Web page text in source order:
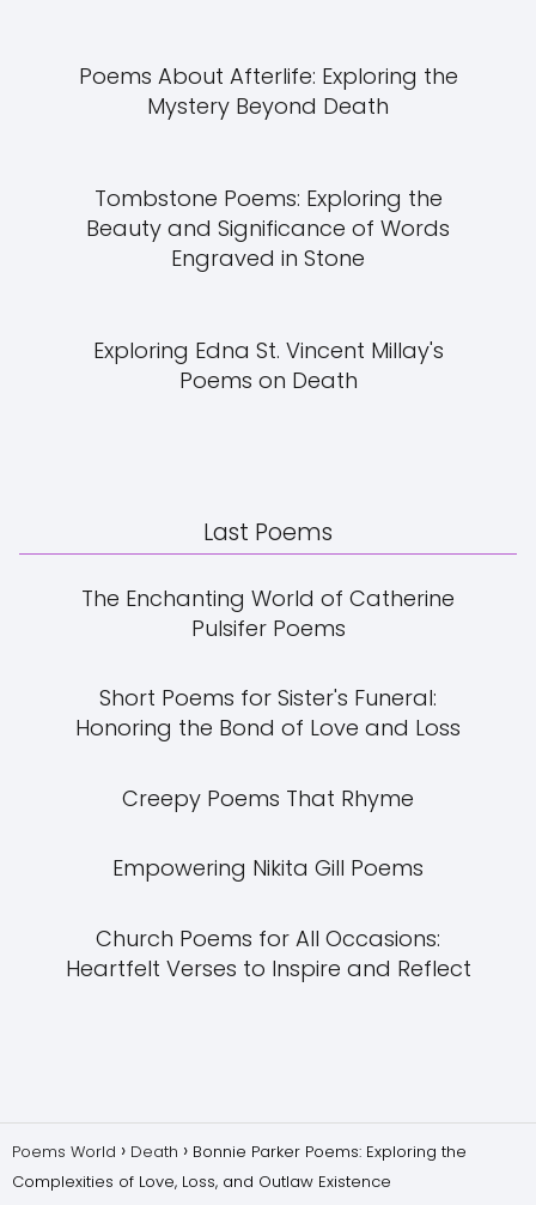
Poems About Afterlife: Exploring the
Mystery Beyond Death
Tombstone Poems: Exploring the
Beauty and Significance of Words
Engraved in Stone
Exploring Edna St. Vincent Millay's
Poems on Death
Last Poems
The Enchanting World of Catherine
Pulsifer Poems
Short Poems for Sister's Funeral:
Honoring the Bond of Love and Loss
Creepy Poems That Rhyme
Empowering Nikita Gill Poems
Church Poems for All Occasions:
Heartfelt Verses to Inspire and Reflect
Poems World Death
Bonnie Parker Poems: Exploring the
Complexities of Love, Loss, and Outlaw Existence